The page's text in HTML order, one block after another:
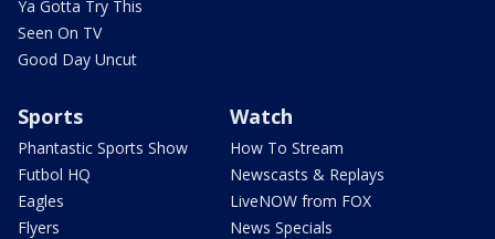
Ya Gotta Try This
Seen On TV
Good Day Uncut
Sports
Phantastic Sports Show
Futbol HQ
Eagles
Flyers
Watch
How To Stream
Newscasts & Replays
LiveNOW from FOX
News Specials